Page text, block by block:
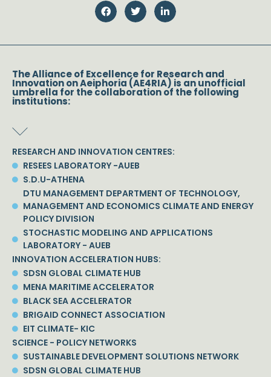
The Alliance of Excellence for Research and
Innovation on Aeiphoria (AE4RIA) is an unofficial
umbrella for the collaboration of the following
institutions:
RESEARCH AND INNOVATION CENTRES:
RESEES LABORATORY -AUEB
S.D.U-ATHENA
DTU MANAGEMENT DEPARTMENT OF TECHNOLOGY,
MANAGEMENT AND ECONOMICS CLIMATE AND ENERGY
POLICY DIVISION
STOCHASTIC MODELING AND APPLICATIONS
LABORATORY - AUEB
INNOVATION ACCELERATION HUBS:
SDSN GLOBAL CLIMATE HUB
MENA MARITIME ACCELERATOR
BLACK SEA ACCELERATOR
BRIGAID CONNECT ASSOCIATION
EIT CLIMATE- KIC
SCIENCE - POLICY NETWORKS
SUSTAINABLE DEVELOPMENT SOLUTIONS NETWORK
SDSN GLOBAL CLIMATE HUB